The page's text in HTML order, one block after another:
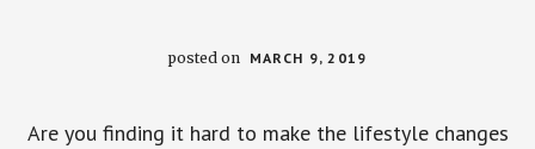
posted on MARCH 9, 2019
Are you finding it hard to make the lifestyle changes